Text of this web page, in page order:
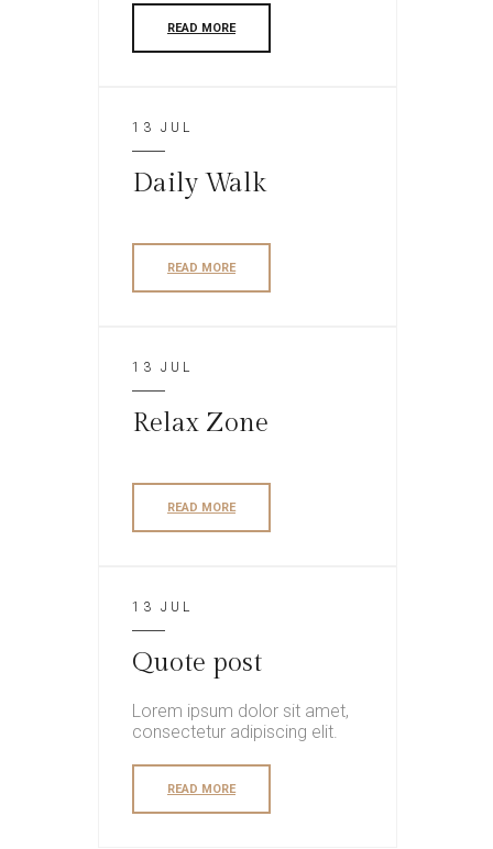
READ MORE
13 JUL
Daily Walk
READ MORE
13 JUL
Relax Zone
READ MORE
13 JUL
Quote post
Lorem ipsum dolor sit amet,
consectetur adipiscing elit.
READ MORE